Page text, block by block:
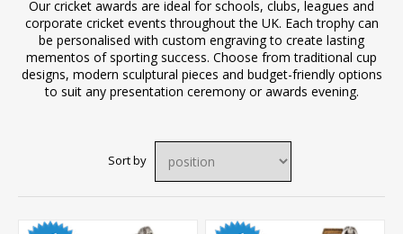
Our cricket awards are ideal for schools, clubs, leagues and
corporate cricket events throughout the UK. Each trophy can
be personalised with custom engraving to create lasting
mementos of sporting success. Choose from traditional cup
designs, modern sculptural pieces and budget-friendly options
to suit any presentation ceremony or awards evening.
Sort by